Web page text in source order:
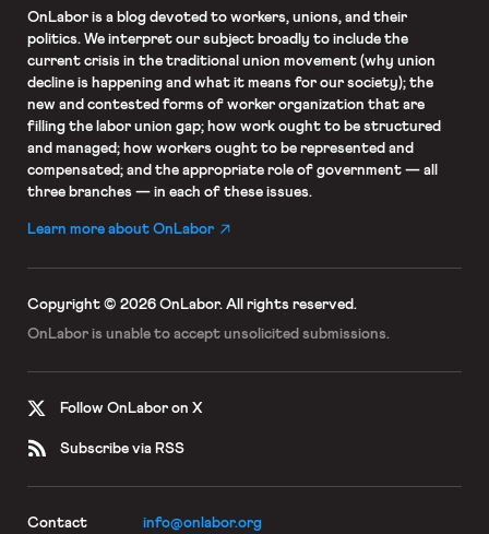
OnLaboris a blog devoted to workers, unions, and their
politics. We interpret our subject broadly to include the
current crisis in the traditional union movement (why union
decline is happening and what it means for our society); the
new and contested forms of worker organization that are
filling the labor union gap; how work ought to be structured
and managed; how workers ought to be represented and
compensated; and the appropriate role of government — all
three branches — in each of these issues.
Learn more about OnLabor
Copyright © 2026 OnLabor. All rights reserved.
OnLabor is unable to accept unsolicited submissions.
Follow OnLabor on X
Subscribe via RSS
Contact info@onlabor.org